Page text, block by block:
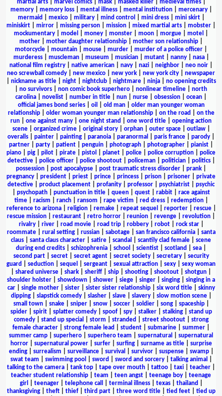
martial arts| marvel comics| mask| masked killer| medieval times|
memory| memory loss| mental illness| mental institution| mercenary|
mermaid
mexico| military| mind control mini dress| mini skirt|
miniskirt
mirror missing person mission mixed martial arts mobster
mockumentary
model money monster moon morgue motel
mother
mother daughter relationship mother son relationship
motorcycle
mountain mouse murder murder of a police officer
murderess| muscleman| museum musician| mutant| nanny| nasa|
national film registry
native american navy nazi neighbor neo noir
neo screwball comedy
new mexico new york new york city
newspaper
nickname as title| night| nightclub| nightmare| ninja| no opening credits
no survivors non comic book superhero nonlinear timeline
north
carolina
novelist number in title nun nurse obsession ocean
official james bond series| oil old man| older man younger woman
relationship| older woman younger man relationship| on the road
on the
run
one against many one night stand one word title
opening action
scene| organized crime| original story| orphan| outer space| outlaw|
overalls
painter painting paranoia paranormal paris france parody
partner
party patient penguin photograph photographer pianist
piano
pig pilot pirate pistol planet police police corruption
police
detective| police officer| police shootout| policeman| politician| politics|
possession
post apocalypse post traumatic stress disorder prank
pregnancy
president priest prince princess prison prisoner
private
detective
product placement profanity professor psychiatrist
psychic
psychopath| punctuation in title| queen| quest| rabbit| race against
time| racism ranch| ransom rape victim red dress| redemption|
reference to arizona| religion| remake| repeat sequel reporter| rescue|
rescue mission
restaurant retro horror reunion revenge revolution
rivalry| river| road movie| road trip| robbery| robot| rock star|
roommate| rural setting| russian| sabotage| san francisco california| santa
claus
santa claus character satire scandal scantily clad female
scene
during end credits
schizophrenia school scientist scotland sea
second part| secret| secret agent| secret society| secretary| security
guard
seduction sequel sergeant sexual attraction sexy
sexy woman
shared universe shark sheriff ship shooting shootout shotgun
shoulder holster
showdown shower siege singer singing
singing in a
car| single mother| sister| sister sister relationship| six word title| skinny
dipping| slapstick comedy| slasher| slave| slavery| slow motion scene|
small town| snake| sniper| snow| soccer| soldier| song| spaceship|
spider| spirit| splatter comedy| spoof| spy| stalker| stalking| stand up
comedy| stand up special storm stranded street shootout| strong
female character
strong female lead student submarine summer
summer camp
superhero superhero team supernatural
supernatural
horror| supernatural power| surfer| surfing| surname as title| surprise
ending| surrealism surveillance| survival survivor| suspense| swamp|
swat team
swimming pool sword sword and sorcery| talking animal
talking to the camera
tank top tape over mouth tattoo taxi teacher
teacher student relationship
team teen angst teenage boy
teenage
girl
teenager| telephone call terminal illness| texas| thailand
thanksgiving| theft| thief| third part| three word title| tied feet| tied up